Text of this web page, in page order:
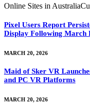
Online Sites in
Pixel Users Report
Display Following March
MARCH 20, 2026
Maid of Sker VR
and PC VR Platforms
MARCH 20, 2026